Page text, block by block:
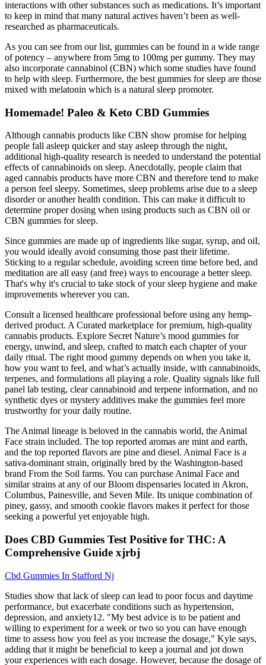
interactions with other substances such as medications. It’s important
to keep in mind that many natural actives haven’t been as well-
researched as pharmaceuticals.
As you can see from our list, gummies can be found in a wide range
of potency – anywhere from 5mg to 100mg per gummy. They may
also incorporate cannabinol (CBN) which some studies have found
to help with sleep. Furthermore, the best gummies for sleep are those
mixed with melatonin which is a natural sleep promoter.
Homemade! Paleo & Keto CBD Gummies
Although cannabis products like CBN show promise for helping
people fall asleep quicker and stay asleep through the night,
additional high-quality research is needed to understand the potential
effects of cannabinoids on sleep. Anecdotally, people claim that
aged cannabis products have more CBN and therefore tend to make
a person feel sleepy. Sometimes, sleep problems arise due to a sleep
disorder or another health condition. This can make it difficult to
determine proper dosing when using products such as CBN oil or
CBN gummies for sleep.
Since gummies are made up of ingredients like sugar, syrup, and oiI,
you would ideally avoid consuming those past their lifetime.
Sticking to a regular schedule, avoiding screen time before bed, and
meditation are all easy (and free) ways to encourage a better sleep.
That's why it's crucial to take stock of your sleep hygiene and make
improvements wherever you can.
Consult a licensed healthcare professional before using any hemp-
derived product. A Curated marketplace for premium, high-quality
cannabis products. Explore Secret Nature’s mood gummies for
energy, unwind, and sleep, crafted to match each chapter of your
daily ritual. The right mood gummy depends on when you take it,
how you want to feel, and what’s actually inside, with cannabinoids,
terpenes, and formulations all playing a role. Quality signals like full
panel lab testing, clear cannabinoid and terpene information, and no
synthetic dyes or mystery additives make the gummies feel more
trustworthy for your daily routine.
The Animal lineage is beloved in the cannabis world, the Animal
Face strain included. The top reported aromas are mint and earth,
and the top reported flavors are pine and diesel. Animal Face is a
sativa-dominant strain, originally bred by the Washington-based
brand From the Soil farms. You can purchase Animal Face and
similar strains at any of our Bloom dispensaries located in Akron,
Columbus, Painesville, and Seven Mile. Its unique combination of
piney, gassy, and smooth cookie flavors makes it perfect for those
seeking a powerful yet enjoyable high.
Does CBD Gummies Test Positive for THC: A
Comprehensive Guide xjrbj
Cbd Gummies In Stafford Nj
Studies show that lack of sleep can lead to poor focus and daytime
performance, but exacerbate conditions such as hypertension,
depression, and anxiety12. "My best advice is to be patient and
willing to experiment for a week or two so you can have enough
time to assess how you feel as you increase the dosage," Kyle says,
adding that it might be beneficial to keep a journal and jot down
your experiences with each dosage. However, because the dosage of